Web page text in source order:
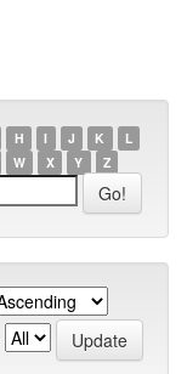
H I J K
L
W X Y Z